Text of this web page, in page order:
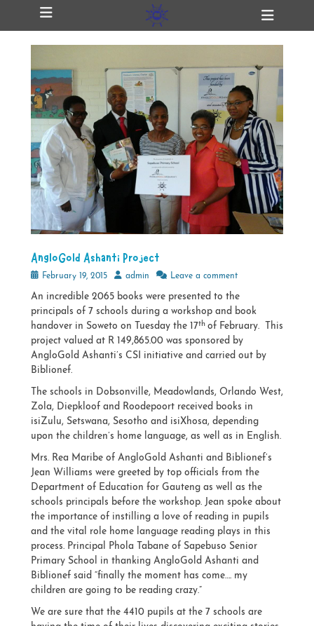
Primary Menu
Skip
AngloGold Ashanti Project
PostedFebruary 19, 2015 Author
admin Leave a comment
An incredible 2065 books were presented to the
principals of 7 schools during a workshop and book
handover in Soweto on Tuesday the 17th of February. This
project valued at R 149,865.00 was sponsored by
AngloGold Ashanti’s CSI initiative and carried out by
Biblionef.
The schools in Dobsonville, Meadowlands, Orlando West,
Zola, Diepkloof and Roodepoort received books in
isiZulu, Setswana, Sesotho and isiXhosa, depending
upon the children’s home language, as well as in English.
Mrs. Rea Maribe of AngloGold Ashanti and Biblionef’s
Jean Williams were greeted by top officials from the
Department of Education for Gauteng as well as the
schools principals before the workshop. Jean spoke about
the importance of instilling a love of reading in pupils
and the vital role home language reading plays in this
process. Principal Phola Tabane of Sapebuso Senior
Primary School in thanking AngloGold Ashanti and
Biblionef said “finally the moment has come…. my
children are going to be reading crazy.”
We are sure that the 4410 pupils at the 7 schools are